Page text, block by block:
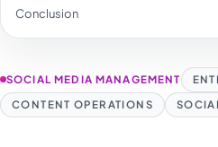
Conclusion
SOCIAL MEDIA MANAGEMENT
CONTENT OPERATIONS